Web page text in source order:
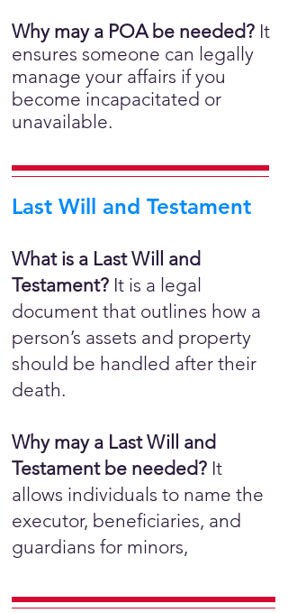
Why may a POA be needed? It
ensures someone can legally
manage your affairs if you
become incapacitated or
unavailable.
Last Will and Testament
What is a Last Will and
Testament? It is a legal
document that outlines how a
person’s assets and property
should be handled after their
death.
Why may a Last Will and
Testament be needed? It
allows individuals to name the
executor, beneficiaries, and
guardians for minors,